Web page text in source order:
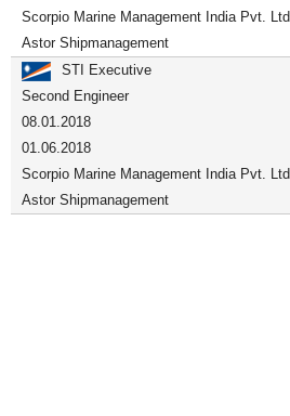
Scorpio Marine Management India Pvt. Ltd
Astor Shipmanagement
STI Executive
Second Engineer
08.01.2018
01.06.2018
Scorpio Marine Management India Pvt. Ltd
Astor Shipmanagement